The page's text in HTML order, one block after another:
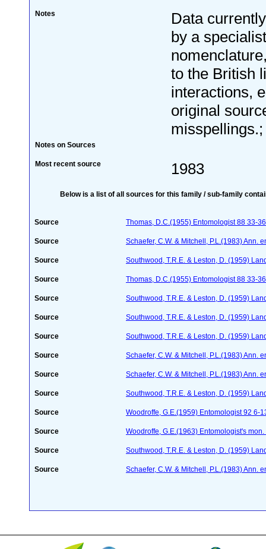
Notes
Data
by a
to the British
interactions,
original
Notes on Sources
Most recent source 1983
Below is a list of all sources for this family / sub-family
Source Thomas, D.C.(1955) Entomologist 88 33-
Source Schaefer, C.W. & Mitchell, P.L.(1983) Ann.
Source Southwood, T.R.E. & Leston, D. (1959)
Source Thomas, D.C.(1955) Entomologist 88 33-
Source Southwood, T.R.E. & Leston, D. (1959)
Source Southwood, T.R.E. & Leston, D. (1959)
Source Southwood, T.R.E. & Leston, D. (1959)
Source Schaefer, C.W. & Mitchell, P.L.(1983) Ann.
Source Schaefer, C.W. & Mitchell, P.L.(1983) Ann.
Source Southwood, T.R.E. & Leston, D. (1959)
Source Woodroffe, G.E.(1959) Entomologist 92 6-
Source Woodroffe, G.E.(1963) Entomologist's
Source Southwood, T.R.E. & Leston, D. (1959)
Source Schaefer, C.W. & Mitchell, P.L.(1983) Ann.